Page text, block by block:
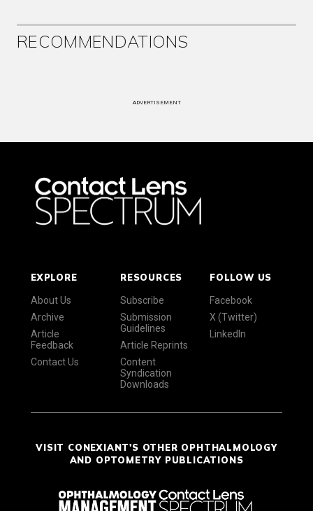
RECOMMENDATIONS
ADVERTISEMENT
EXPLORE
About Us
Archive
Article
Feedback
Contact Us
RESOURCES
Subscribe
Submission
Guidelines
Article Reprints
Content
Syndication
Downloads
FOLLOW US
Facebook
X (Twitter)
LinkedIn
VISIT CONEXIANT'S OTHER OPHTHALMOLOGY
AND OPTOMETRY PUBLICATIONS